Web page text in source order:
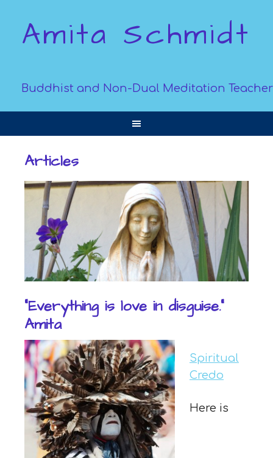
Amita Schmidt
Buddhist and Non-Dual Meditation Teacher
Articles
“Everything is love in disguise.”
Amita
Spiritual
Credo
Here is